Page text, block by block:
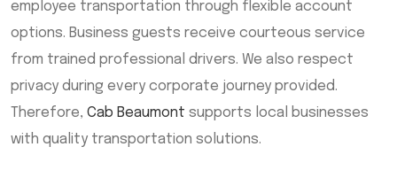
employee transportation through flexible account
options. Business guests receive courteous service
from trained professional drivers. We also respect
privacy during every corporate journey provided.
Therefore, Cab Beaumont supports local businesses
with quality transportation solutions.